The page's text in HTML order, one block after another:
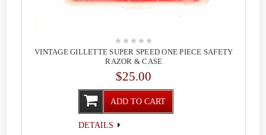
VINTAGE GILLETTE SUPER SPEED ONE PIECE SAFETY
RAZOR & CASE
$25.00
ADD TO CART
DETAILS